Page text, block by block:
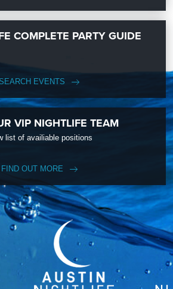
COMPLETE PARTY GUIDE
EVENTS
VIP NIGHTLIFE TEAM
list of availiable positions
FIND OUT MORE